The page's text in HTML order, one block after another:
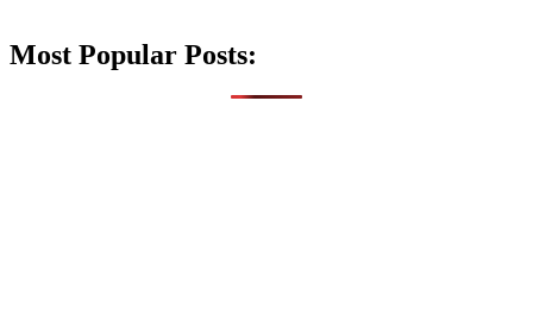
Most Popular Posts: